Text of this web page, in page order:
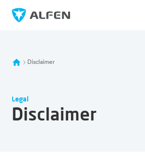
Skip to main content
Alfen
Disclaimer
Legal
Disclaimer